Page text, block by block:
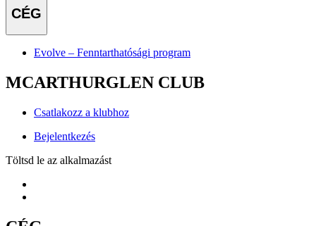
CÉG
Evolve – Fenntarthatósági program
MCARTHURGLEN CLUB
Csatlakozz a klubhoz
Bejelentkezés
Töltsd le az alkalmazást